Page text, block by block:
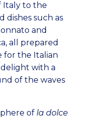
Italy to the
dishes such as
and
all prepared
for the Italian
with a
of the waves
of la dolce